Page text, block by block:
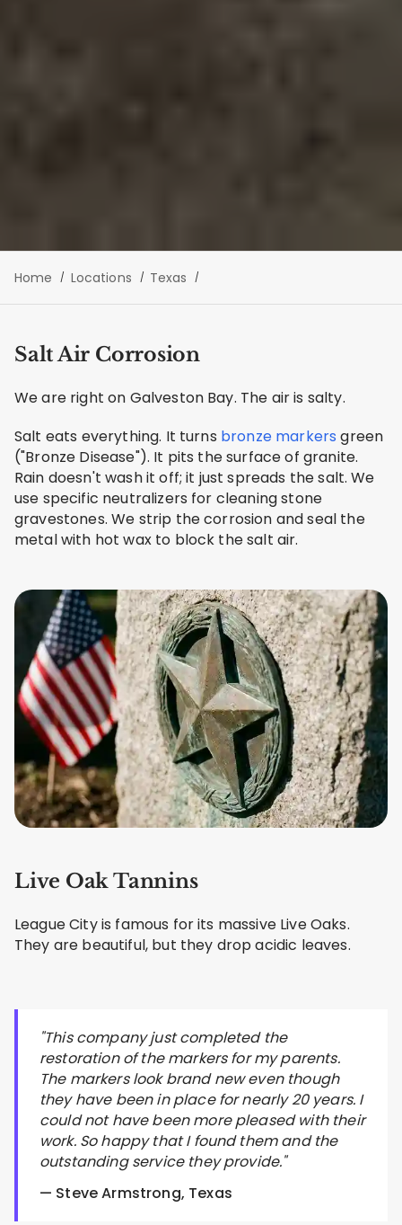
Home Locations Texas
Salt Air Corrosion
We are right on Galveston Bay. The air is salty.
Salt eats everything. It turns bronze markers green
("Bronze Disease"). It pits the surface of granite.
Rain doesn't wash it off; it just spreads the salt. We
use specific neutralizers for cleaning stone
gravestones. We strip the corrosion and seal the
metal with hot wax to block the salt air.
Live Oak Tannins
League City is famous for its massive Live Oaks.
They are beautiful, but they drop acidic leaves.
"This company just completed the
restoration of the markers for my parents.
The markers look brand new even though
they have been in place for nearly 20 years. I
could not have been more pleased with their
work. So happy that I found them and the
outstanding service they provide."
— Steve Armstrong, Texas